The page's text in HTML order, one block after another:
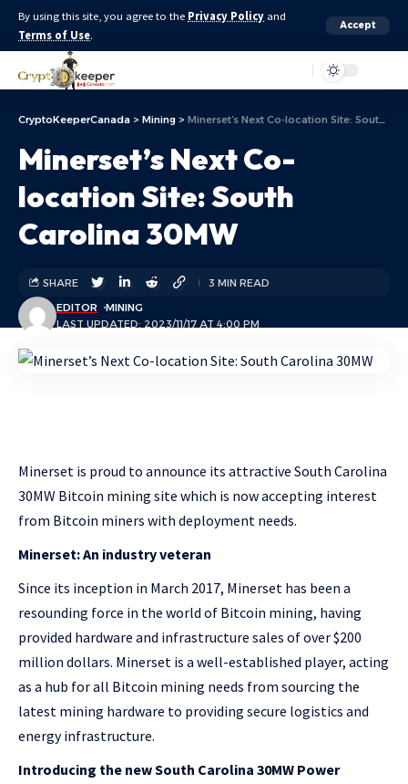
By using this site, you agree to the Privacy Policy and
Terms of Use.
Accept
CryptoKeeperCanada > Mining > Minerset’s Next Co-location Site: South Carolina 30MW
Minerset’s Next Co-
location Site: South
Carolina 30MW
LAST UPDATED: 2023/11/17 AT 4:00 PM
EDITOR MINING
SHARE 3 MIN READ
Minerset is proud to announce its attractive South Carolina
30MW Bitcoin mining site which is now accepting interest
from Bitcoin miners with deployment needs.
Minerset: An industry veteran
Since its inception in March 2017, Minerset has been a
resounding force in the world of Bitcoin mining, having
provided hardware and infrastructure sales of over $200
million dollars. Minerset is a well-established player, acting
as a hub for all Bitcoin mining needs from sourcing the
latest mining hardware to providing secure logistics and
energy infrastructure.
Introducing the new South Carolina 30MW Power